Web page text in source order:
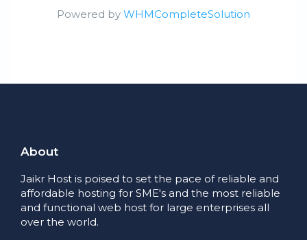
Powered by WHMCompleteSolution
About
Jaikr Host is poised to set the pace of reliable and
affordable hosting for SME's and the most reliable
and functional web host for large enterprises all
over the world.